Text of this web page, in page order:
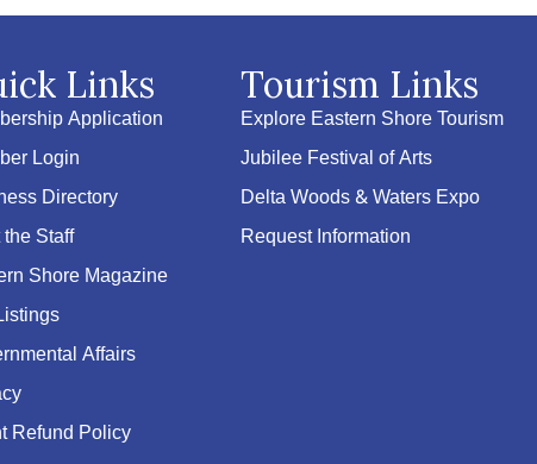
Links
Application
Login
Directory
Staff
Shore Magazine
Affairs
Refund Policy
Tourism Links
Explore Eastern Shore Tourism
Jubilee Festival of Arts
Delta Woods & Waters Expo
Request Information